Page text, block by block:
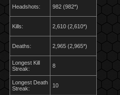
Headshots: 982 (982*)
Kills: 2,610 (2,610*)
Deaths: 2,965 (2,965*)
Longest Kill
Streak:
8
Longest Death
Streak:
10